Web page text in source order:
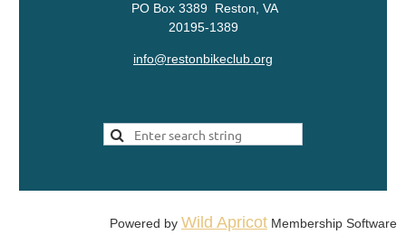
PO Box 3389 Reston, VA
20195-1389
info@restonbikeclub.org
Powered by Wild Apricot Membership Software